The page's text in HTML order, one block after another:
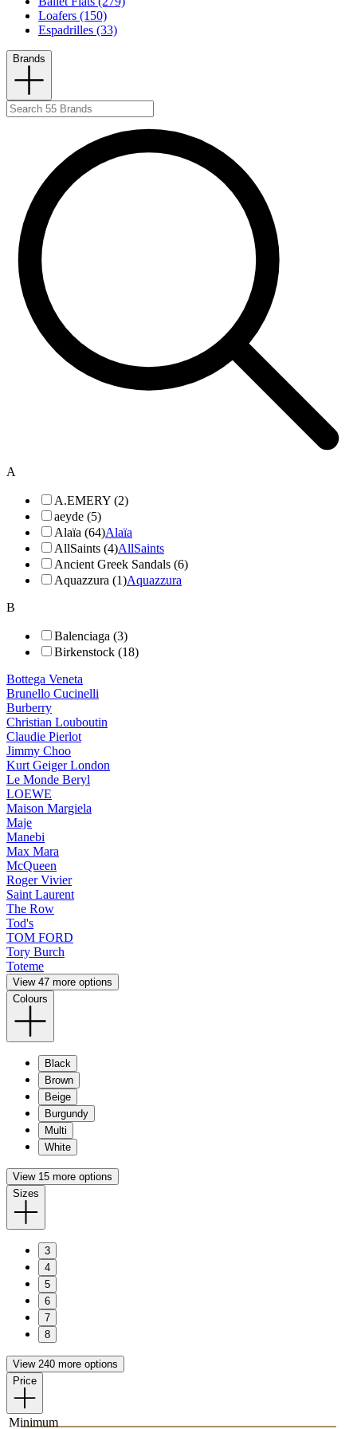
Loafers (150)
Espadrilles (33)
Brands
A
A.EMERY (2)
aeyde (5)
Alaïa (64)Alaïa
AllSaints (4)AllSaints
Ancient Greek Sandals (6)
Aquazzura (1)Aquazzura
B
Balenciaga (3)
Birkenstock (18)
Bottega Veneta
Brunello Cucinelli
Burberry
Christian Louboutin
Claudie Pierlot
Jimmy Choo
Kurt Geiger London
Le Monde Beryl
LOEWE
Maison Margiela
Maje
Manebi
Max Mara
McQueen
Roger Vivier
Saint Laurent
The Row
Tod's
TOM FORD
Tory Burch
Toteme
View 47 more options
Colours
Black
Brown
Beige
Burgundy
Multi
White
View 15 more options
Sizes
3
4
5
6
7
8
View 240 more options
Price
Minimum